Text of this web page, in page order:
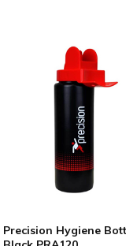
Precision Hygiene